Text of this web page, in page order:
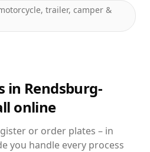
trailer, camper &
in Rendsburg-
online
or order plates – in
you handle every process